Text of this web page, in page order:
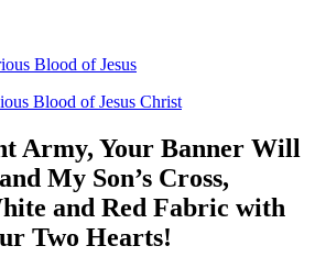
Blood of Jesus
Blood of Jesus Christ
Army, Your Banner Will
My Son’s Cross,
and Red Fabric with
Two Hearts!